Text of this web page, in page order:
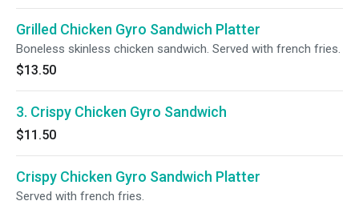
Grilled Chicken Gyro Sandwich Platter
Boneless skinless chicken sandwich. Served with french fries.
$13.50
3. Crispy Chicken Gyro Sandwich
$11.50
Crispy Chicken Gyro Sandwich Platter
Served with french fries.